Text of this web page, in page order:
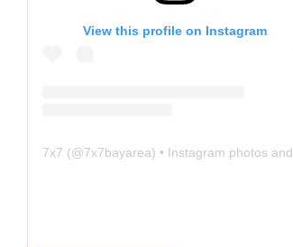
View this profile on Instagram
7x7 (@7x7bayarea) • Instagram photos and videos